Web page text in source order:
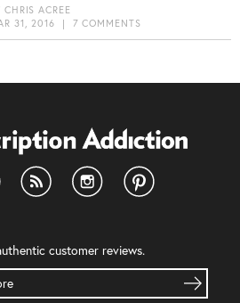
CHRIS ACREE
31, 2016 | 7 COMMENTS
customer reviews.